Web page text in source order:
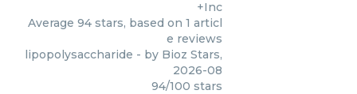
+Inc
Average 94 stars, based on 1 articl
e reviews
lipopolysaccharide - by Bioz Stars,
2026-08
94/100 stars